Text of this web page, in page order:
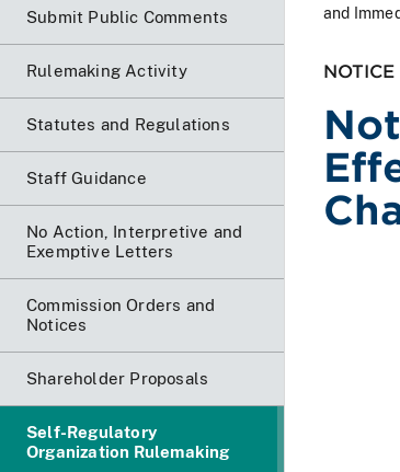
Submit Public Comments
Rulemaking Activity
Statutes and Regulations
Staff Guidance
No Action, Interpretive and
Exemptive Letters
Commission Orders and
Notices
Shareholder Proposals
Self-Regulatory
Organization Rulemaking
and
NOTICE